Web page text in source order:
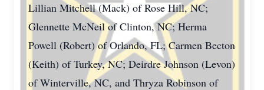
Lillian Mitchell (Mack) of Rose Hill, NC;
Glennette McNeil of Clinton, NC; Herma
Powell (Robert) of Orlando, FL; Carmen Becton
(Keith) of Turkey, NC; Deirdre Johnson (Levon)
of Winterville, NC, and Thryza Robinson of